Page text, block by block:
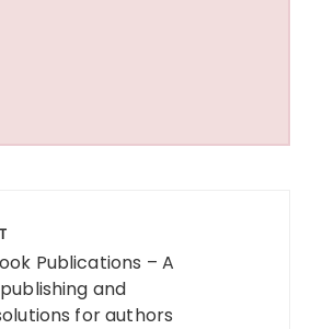
Publications – A
and
for authors